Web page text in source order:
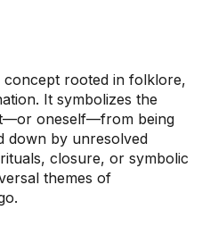
rooted in folklore,
It symbolizes the
oneself—from being
down by unresolved
closure, or symbolic
themes of